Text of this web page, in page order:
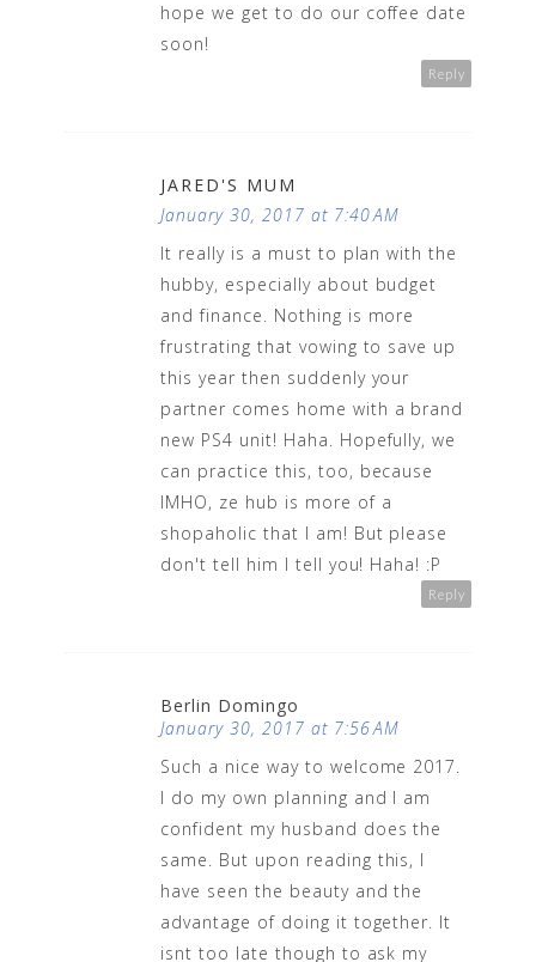
hope we get to do our coffee date
soon!
Reply
JARED'S MUM
January 30, 2017 at 7:40 AM
It really is a must to plan with the
hubby, especially about budget
and finance. Nothing is more
frustrating that vowing to save up
this year then suddenly your
partner comes home with a brand
new PS4 unit! Haha. Hopefully, we
can practice this, too, because
IMHO, ze hub is more of a
shopaholic that I am! But please
don't tell him I tell you! Haha! :P
Reply
Berlin Domingo
January 30, 2017 at 7:56 AM
Such a nice way to welcome 2017.
I do my own planning and I am
confident my husband does the
same. But upon reading this, I
have seen the beauty and the
advantage of doing it together. It
isnt too late though to ask my